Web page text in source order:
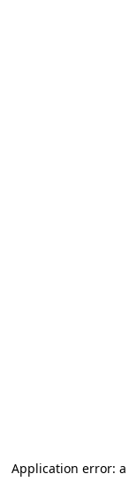
Application error: a